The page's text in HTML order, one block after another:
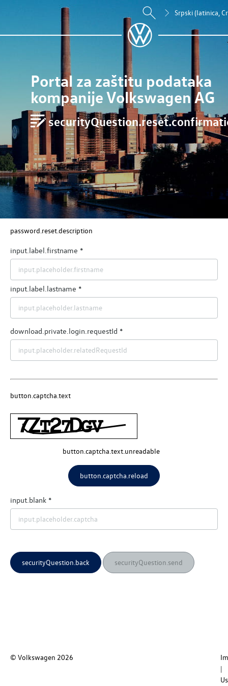
Srpski (latinica,
Portal za zaštitu podataka
kompanije Volkswagen AG
password.reset.description
input.label.firstname
input.label.lastname
download.private.login.requestId
button.captcha.text
button.captcha.text.unreadable
button.captcha.reload
input.blank
securityQuestion.back securityQuestion.send
© Volkswagen 2026